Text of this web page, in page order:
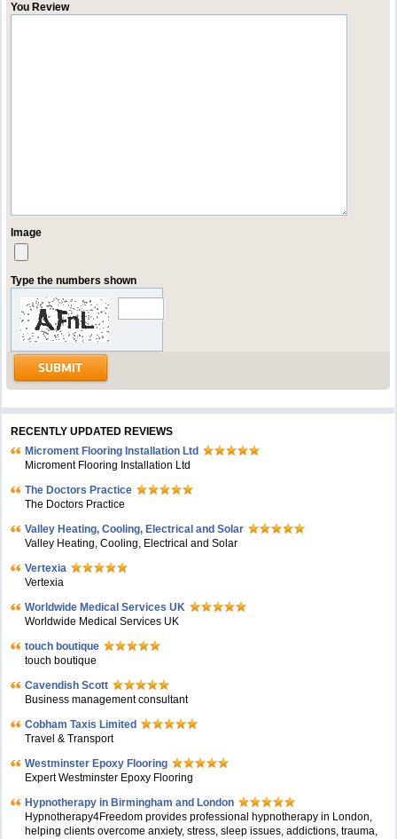
You Review
Image
Type the numbers shown
RECENTLY UPDATED REVIEWS
Microment Flooring Installation Ltd
Microment Flooring Installation Ltd
The Doctors Practice
The Doctors Practice
Valley Heating, Cooling, Electrical and Solar
Valley Heating, Cooling, Electrical and Solar
Vertexia
Vertexia
Worldwide Medical Services UK
Worldwide Medical Services UK
touch boutique
touch boutique
Cavendish Scott
Business management consultant
Cobham Taxis Limited
Travel & Transport
Westminster Epoxy Flooring
Expert Westminster Epoxy Flooring
Hypnotherapy in Birmingham and London
Hypnotherapy4Freedom provides professional hypnotherapy in London,
helping clients overcome anxiety, stress, sleep issues, addictions, trauma,